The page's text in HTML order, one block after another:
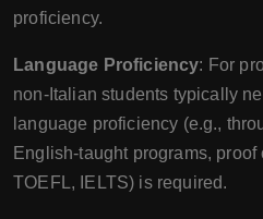
proficiency.
Language Proficiency: For
non-Italian students typically
language proficiency (e.g.,
English-taught programs,
TOEFL, IELTS) is required.